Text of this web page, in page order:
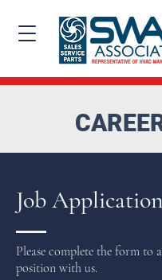
Job Application
Please complete the form to
position with us.